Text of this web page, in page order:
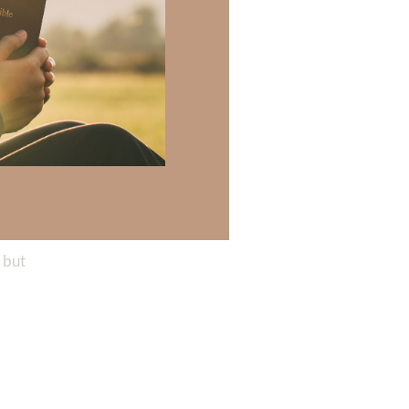
any
you far more
Him at the
but